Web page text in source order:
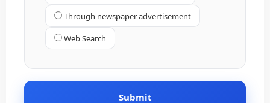
Through newspaper advertisement
Web Search